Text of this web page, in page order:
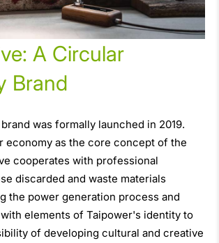
A Circular
Brand
was formally launched in 2019.
economy as the core concept of the
cooperates with professional
discarded and waste materials
the power generation process and
elements of Taipower's identity to
of developing cultural and creative